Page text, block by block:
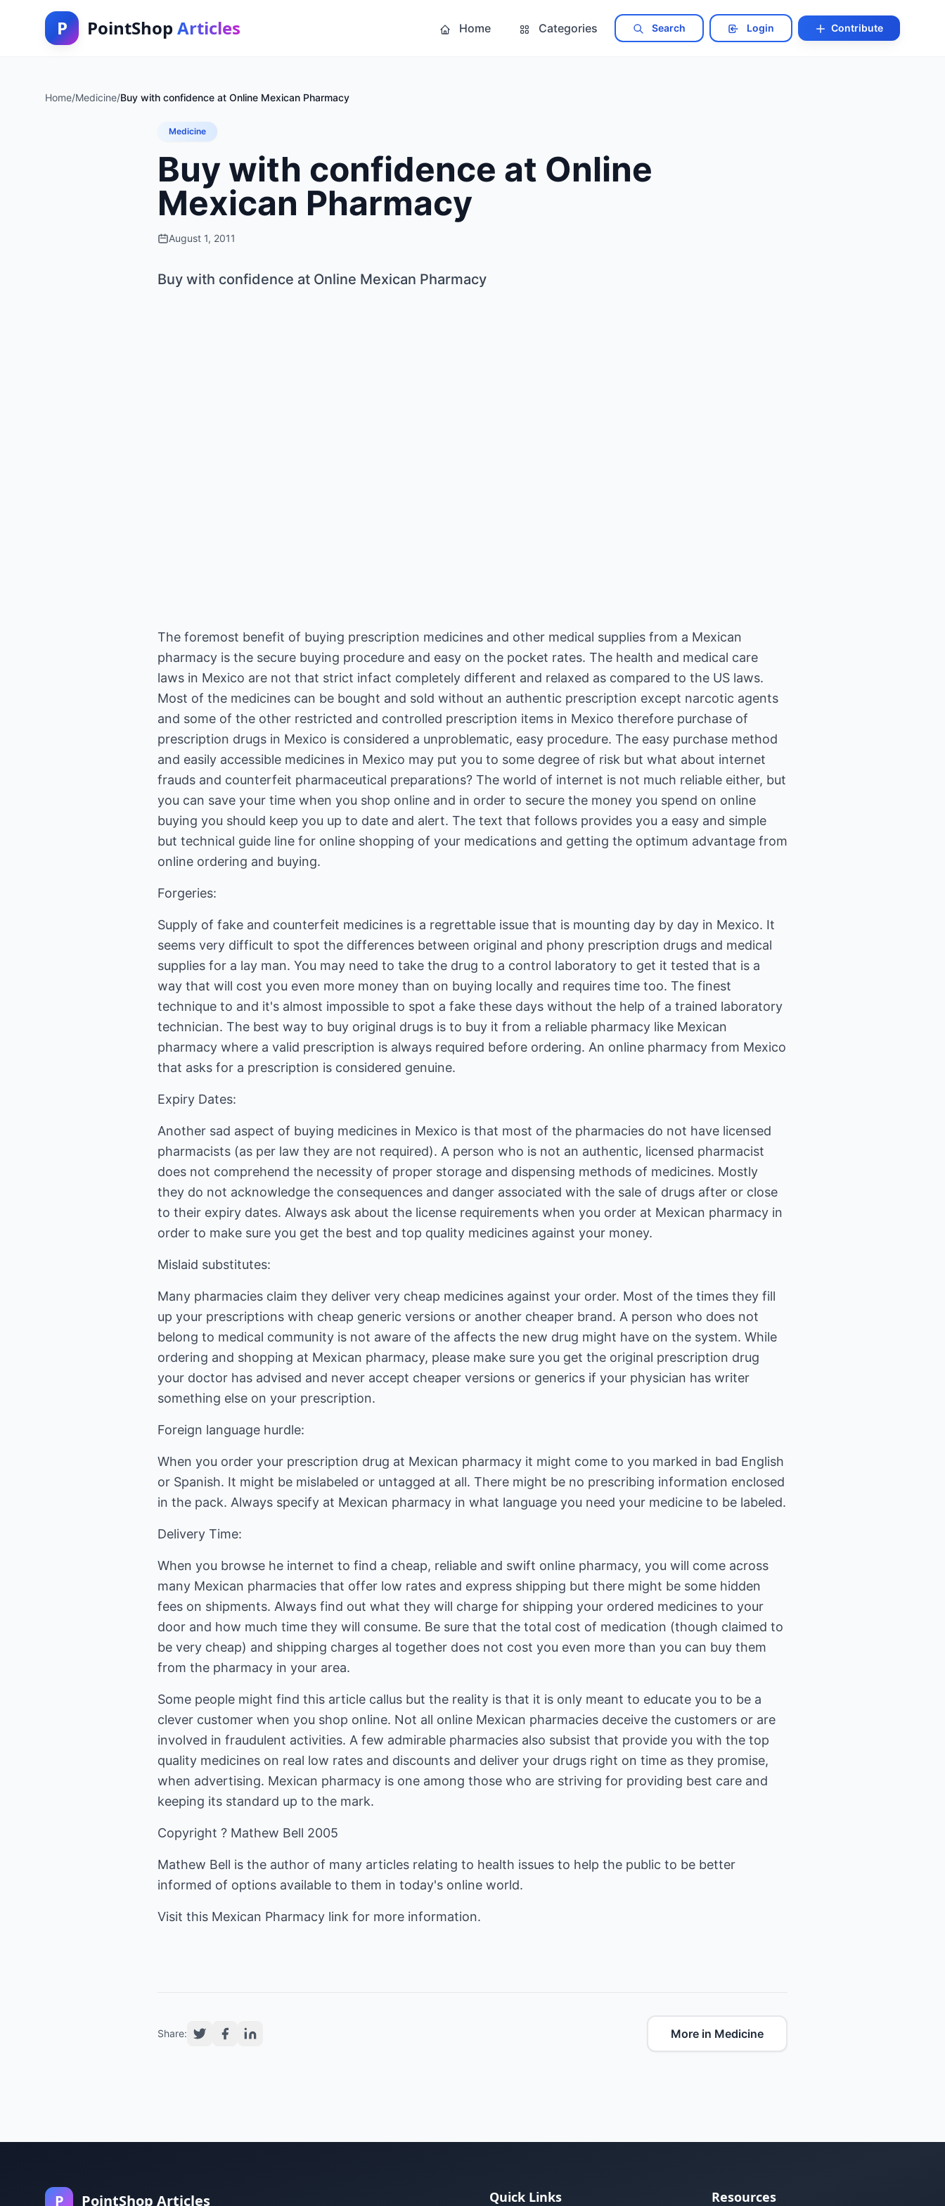
P PointShop Articles Home Categories Search Login Contribute
Home/Medicine/Buy with confidence at Online Mexican Pharmacy
Medicine
Buy with confidence at Online
Mexican Pharmacy
August 1, 2011
Buy with confidence at Online Mexican Pharmacy
The foremost benefit of buying prescription medicines and other medical supplies from a Mexican
pharmacy is the secure buying procedure and easy on the pocket rates. The health and medical care
laws in Mexico are not that strict infact completely different and relaxed as compared to the US laws.
Most of the medicines can be bought and sold without an authentic prescription except narcotic agents
and some of the other restricted and controlled prescription items in Mexico therefore purchase of
prescription drugs in Mexico is considered a unproblematic, easy procedure. The easy purchase method
and easily accessible medicines in Mexico may put you to some degree of risk but what about internet
frauds and counterfeit pharmaceutical preparations? The world of internet is not much reliable either, but
you can save your time when you shop online and in order to secure the money you spend on online
buying you should keep you up to date and alert. The text that follows provides you a easy and simple
but technical guide line for online shopping of your medications and getting the optimum advantage from
online ordering and buying.
Forgeries:
Supply of fake and counterfeit medicines is a regrettable issue that is mounting day by day in Mexico. It
seems very difficult to spot the differences between original and phony prescription drugs and medical
supplies for a lay man. You may need to take the drug to a control laboratory to get it tested that is a
way that will cost you even more money than on buying locally and requires time too. The finest
technique to and it's almost impossible to spot a fake these days without the help of a trained laboratory
technician. The best way to buy original drugs is to buy it from a reliable pharmacy like Mexican
pharmacy where a valid prescription is always required before ordering. An online pharmacy from Mexico
that asks for a prescription is considered genuine.
Expiry Dates:
Another sad aspect of buying medicines in Mexico is that most of the pharmacies do not have licensed
pharmacists (as per law they are not required). A person who is not an authentic, licensed pharmacist
does not comprehend the necessity of proper storage and dispensing methods of medicines. Mostly
they do not acknowledge the consequences and danger associated with the sale of drugs after or close
to their expiry dates. Always ask about the license requirements when you order at Mexican pharmacy in
order to make sure you get the best and top quality medicines against your money.
Mislaid substitutes:
Many pharmacies claim they deliver very cheap medicines against your order. Most of the times they fill
up your prescriptions with cheap generic versions or another cheaper brand. A person who does not
belong to medical community is not aware of the affects the new drug might have on the system. While
ordering and shopping at Mexican pharmacy, please make sure you get the original prescription drug
your doctor has advised and never accept cheaper versions or generics if your physician has writer
something else on your prescription.
Foreign language hurdle:
When you order your prescription drug at Mexican pharmacy it might come to you marked in bad English
or Spanish. It might be mislabeled or untagged at all. There might be no prescribing information enclosed
in the pack. Always specify at Mexican pharmacy in what language you need your medicine to be labeled.
Delivery Time:
When you browse he internet to find a cheap, reliable and swift online pharmacy, you will come across
many Mexican pharmacies that offer low rates and express shipping but there might be some hidden
fees on shipments. Always find out what they will charge for shipping your ordered medicines to your
door and how much time they will consume. Be sure that the total cost of medication (though claimed to
be very cheap) and shipping charges al together does not cost you even more than you can buy them
from the pharmacy in your area.
Some people might find this article callus but the reality is that it is only meant to educate you to be a
clever customer when you shop online. Not all online Mexican pharmacies deceive the customers or are
involved in fraudulent activities. A few admirable pharmacies also subsist that provide you with the top
quality medicines on real low rates and discounts and deliver your drugs right on time as they promise,
when advertising. Mexican pharmacy is one among those who are striving for providing best care and
keeping its standard up to the mark.
Copyright ? Mathew Bell 2005
Mathew Bell is the author of many articles relating to health issues to help the public to be better
informed of options available to them in today's online world.
Visit this Mexican Pharmacy link for more information.
Share: More in Medicine
P PointShop Articles Quick Links Resources